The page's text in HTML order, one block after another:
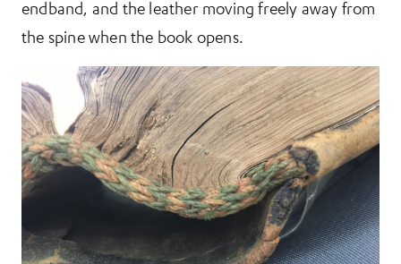
endband, and the leather moving freely away from
the spine when the book opens.